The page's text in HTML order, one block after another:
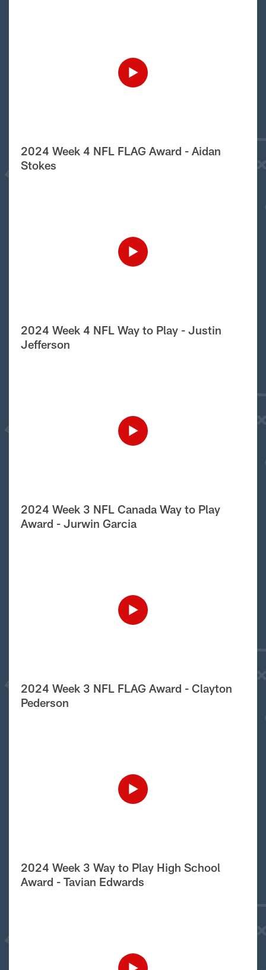
2024 Week 4 NFL FLAG Award - Aidan
Stokes
2024 Week 4 NFL Way to Play - Justin
Jefferson
2024 Week 3 NFL Canada Way to Play
Award - Jurwin Garcia
2024 Week 3 NFL FLAG Award - Clayton
Pederson
2024 Week 3 Way to Play High School
Award - Tavian Edwards